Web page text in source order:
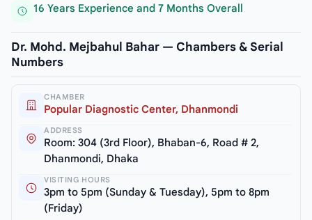
16 Years Experience and 7 Months Overall
Dr. Mohd. Mejbahul Bahar — Chambers & Serial
Numbers
CHAMBER
Popular Diagnostic Center, Dhanmondi
ADDRESS
Room: 304 (3rd Floor), Bhaban-6, Road # 2,
Dhanmondi, Dhaka
VISITING HOURS
3pm to 5pm (Sunday & Tuesday), 5pm to 8pm
(Friday)